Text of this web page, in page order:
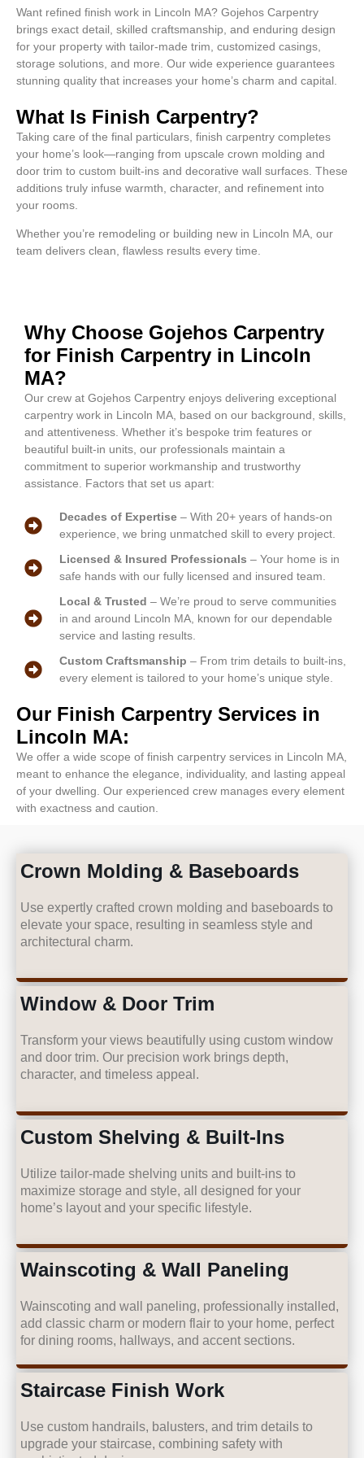
Want refined finish work in Lincoln MA? Gojehos Carpentry
brings exact detail, skilled craftsmanship, and enduring design
for your property with tailor-made trim, customized casings,
storage solutions, and more. Our wide experience guarantees
stunning quality that increases your home’s charm and capital.
What Is Finish Carpentry?
Taking care of the final particulars, finish carpentry completes
your home’s look—ranging from upscale crown molding and
door trim to custom built-ins and decorative wall surfaces. These
additions truly infuse warmth, character, and refinement into
your rooms.
Whether you’re remodeling or building new in Lincoln MA, our
team delivers clean, flawless results every time.
Why Choose Gojehos Carpentry
for Finish Carpentry in Lincoln
MA?
Our crew at Gojehos Carpentry enjoys delivering exceptional
carpentry work in Lincoln MA, based on our background, skills,
and attentiveness. Whether it’s bespoke trim features or
beautiful built-in units, our professionals maintain a
commitment to superior workmanship and trustworthy
assistance. Factors that set us apart:
Decades of Expertise– With 20+ years of hands-on
experience, we bring unmatched skill to every project.
Licensed & Insured Professionals – Your home is in
safe hands with our fully licensed and insured team.
Local & Trusted – We’re proud to serve communities
in and around Lincoln MA, known for our dependable
service and lasting results.
Custom Craftsmanship – From trim details to built-ins,
every element is tailored to your home’s unique style.
Our Finish Carpentry Services in
Lincoln MA:
We offer a wide scope of finish carpentry services in Lincoln MA,
meant to enhance the elegance, individuality, and lasting appeal
of your dwelling. Our experienced crew manages every element
with exactness and caution.
Crown Molding & Baseboards
Use expertly crafted crown molding and baseboards to
elevate your space, resulting in seamless style and
architectural charm.
Window & Door Trim
Transform your views beautifully using custom window
and door trim. Our precision work brings depth,
character, and timeless appeal.
Custom Shelving & Built-Ins
Utilize tailor-made shelving units and built-ins to
maximize storage and style, all designed for your
home’s layout and your specific lifestyle.
Wainscoting & Wall Paneling
Wainscoting and wall paneling, professionally installed,
add classic charm or modern flair to your home, perfect
for dining rooms, hallways, and accent sections.
Staircase Finish Work
Use custom handrails, balusters, and trim details to
upgrade your staircase, combining safety with